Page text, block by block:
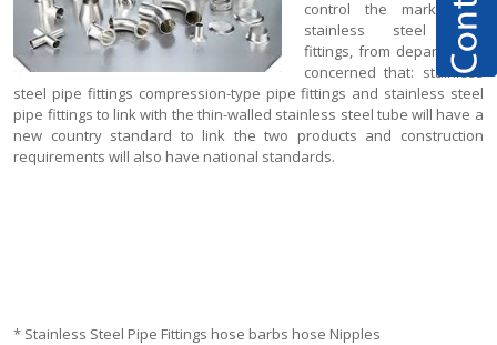
control the market for
stainless steel pipe
fittings, from departments
concerned that: stainless
steel pipe fittings compression-type pipe fittings and stainless steel
pipe fittings to link with the thin-walled stainless steel tube will have a
new country standard to link the two products and construction
requirements will also have national standards.
* Stainless Steel Pipe Fittings hose barbs hose Nipples